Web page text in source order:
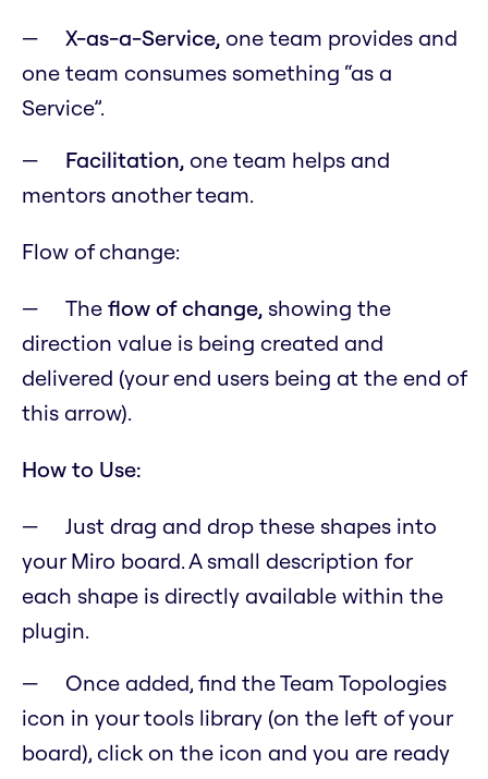
X-as-a-Service, one team provides and
one team consumes something “as a
Service”.
Facilitation, one team helps and
mentors another team.
Flow of change:
The flow of change, showing the
direction value is being created and
delivered (your end users being at the end of
this arrow).
How to Use:
Just drag and drop these shapes into
your Miro board. A small description for
each shape is directly available within the
plugin.
Once added, find the Team Topologies
icon in your tools library (on the left of your
board), click on the icon and you are ready